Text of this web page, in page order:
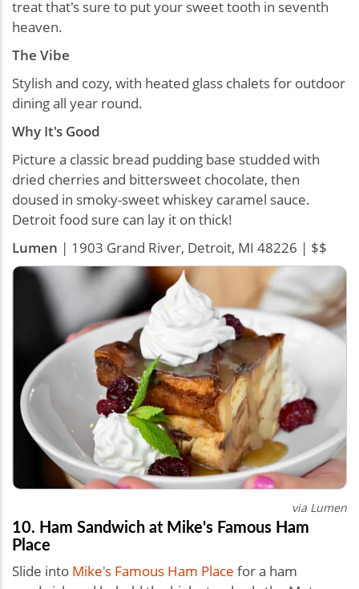
treat that's sure to put your sweet tooth in seventh
heaven.
The Vibe
Stylish and cozy, with heated glass chalets for outdoor
dining all year round.
Why It's Good
Picture a classic bread pudding base studded with
dried cherries and bittersweet chocolate, then
doused in smoky-sweet whiskey caramel sauce.
Detroit food sure can lay it on thick!
Lumen | 1903 Grand River, Detroit, MI 48226 | $$
via Lumen
10. Ham Sandwich at Mike's Famous Ham
Place
Slide into Mike's Famous Ham Place for a ham